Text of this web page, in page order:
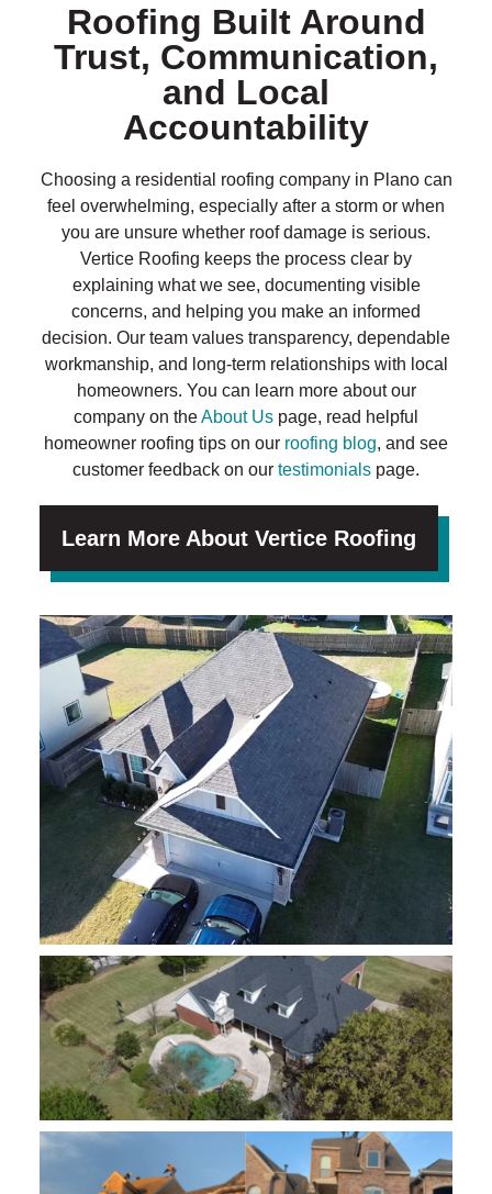
Roofing Built Around
Trust, Communication,
and Local
Accountability
Choosing a residential roofing company in Plano can
feel overwhelming, especially after a storm or when
you are unsure whether roof damage is serious.
Vertice Roofing keeps the process clear by
explaining what we see, documenting visible
concerns, and helping you make an informed
decision. Our team values transparency, dependable
workmanship, and long-term relationships with local
homeowners. You can learn more about our
company on theAbout Us page, read helpful
homeowner roofing tips on our roofing blog, and see
customer feedback on our testimonials page.
Learn More About Vertice Roofing